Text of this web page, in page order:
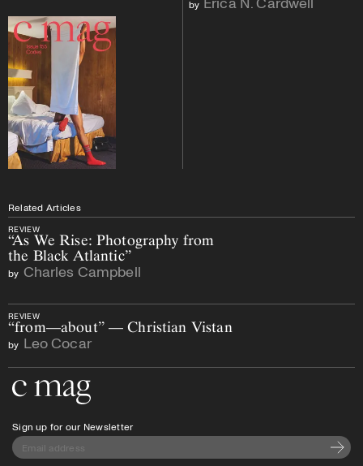
by
Related Articles
REVIEW
“As We Rise: Photography from
the Black Atlantic”
by Charles Campbell
REVIEW
“from—about” — Christian Vistan
by Leo Cocar
Sign up for our Newsletter